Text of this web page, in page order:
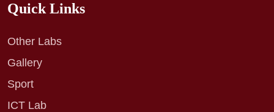
Quick Links
Other Labs
Gallery
Sport
ICT Lab